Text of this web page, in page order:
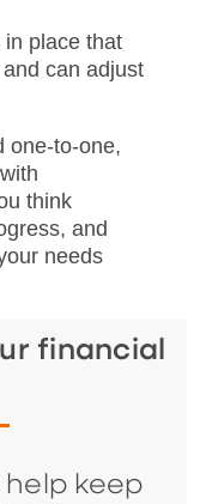
place that
can adjust
think
and
needs
financial
keep